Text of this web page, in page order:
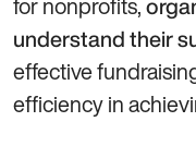
understand their
effective
efficiency in